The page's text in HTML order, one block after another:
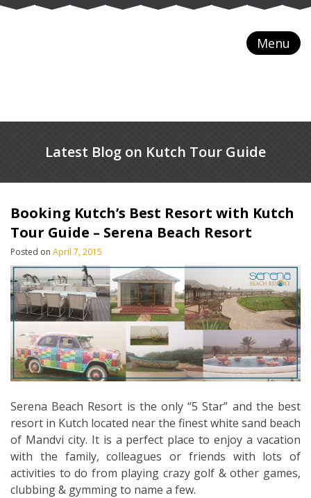
Menu
Latest Blog on Kutch Tour Guide
Booking Kutch’s Best Resort with Kutch
Tour Guide – Serena Beach Resort
Posted on April 7, 2015
Serena Beach Resort is the only “5 Star” and the best
resort in Kutch located near the finest white sand beach
of Mandvi city. It is a perfect place to enjoy a vacation
with the family, colleagues or friends with lots of
activities to do from playing crazy golf & other games,
clubbing & gymming to name a few.